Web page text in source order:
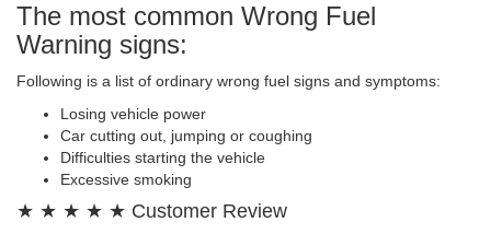
The most common Wrong Fuel
Warning signs:
Following is a list of ordinary wrong fuel signs and symptoms:
Losing vehicle power
Car cutting out, jumping or coughing
Difficulties starting the vehicle
Excessive smoking
★ ★ ★ ★ ★ Customer Review